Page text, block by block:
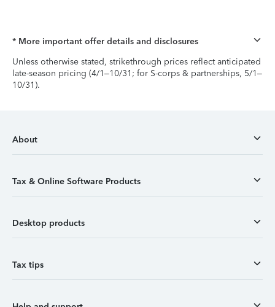
* More important offer details and disclosures
Unless otherwise stated, strikethrough prices reflect anticipated
late-season pricing (4/1–10/31; for S-corps & partnerships, 5/1–
10/31).
About
Tax & Online Software Products
Desktop products
Tax tips